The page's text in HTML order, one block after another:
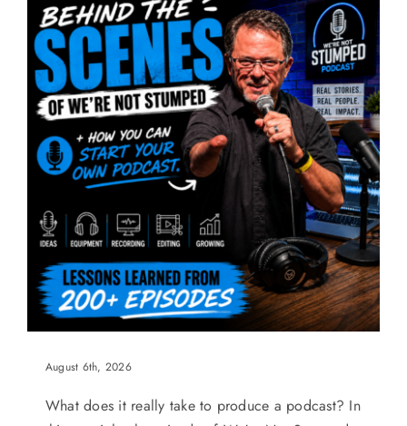
August 6th, 2026
What does it really take to produce a podcast? In